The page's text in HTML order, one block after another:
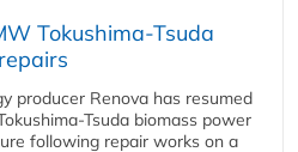
Tokushima-Tsuda
producer Renova has resumed
Tsuda biomass power
following repair works on a